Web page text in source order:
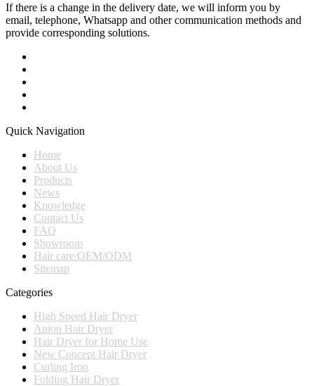
If there is a change in the delivery date, we will inform you by
email, telephone, Whatsapp and other communication methods and
provide corresponding solutions.
Quick Navigation
Home
About Us
Products
News
Knowledge
Contact Us
FAQ
Showroom
Hair care/OEM/ODM
Sitemap
Categories
High Speed Hair Dryer
Anion Hair Dryer
Hair Dryer for Home Use
New Concept Hair Dryer
Curling Iron
Folding Hair Dryer